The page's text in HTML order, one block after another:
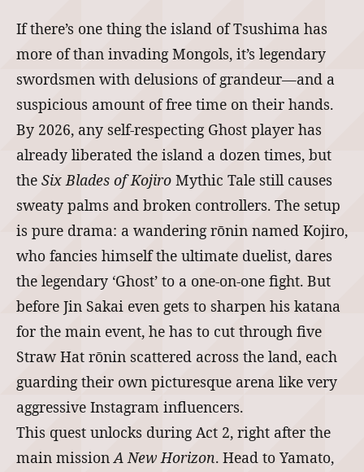
If there’s one thing the island of Tsushima has
more of than invading Mongols, it’s legendary
swordsmen with delusions of grandeur—and a
suspicious amount of free time on their hands.
By 2026, any self-respecting Ghost player has
already liberated the island a dozen times, but
the Six Blades of Kojiro Mythic Tale still causes
sweaty palms and broken controllers. The setup
is pure drama: a wandering rōnin named Kojiro,
who fancies himself the ultimate duelist, dares
the legendary ‘Ghost’ to a one-on-one fight. But
before Jin Sakai even gets to sharpen his katana
for the main event, he has to cut through five
Straw Hat rōnin scattered across the land, each
guarding their own picturesque arena like very
aggressive Instagram influencers.
This quest unlocks during Act 2, right after the
main missionA New Horizon. Head to Yamato,